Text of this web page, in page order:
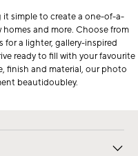
it simple to create a one-of-a-
and more. Choose from
for a lighter, gallery-inspired
ready to fill with your favourite
finish and material, our photo
beautidoubley.